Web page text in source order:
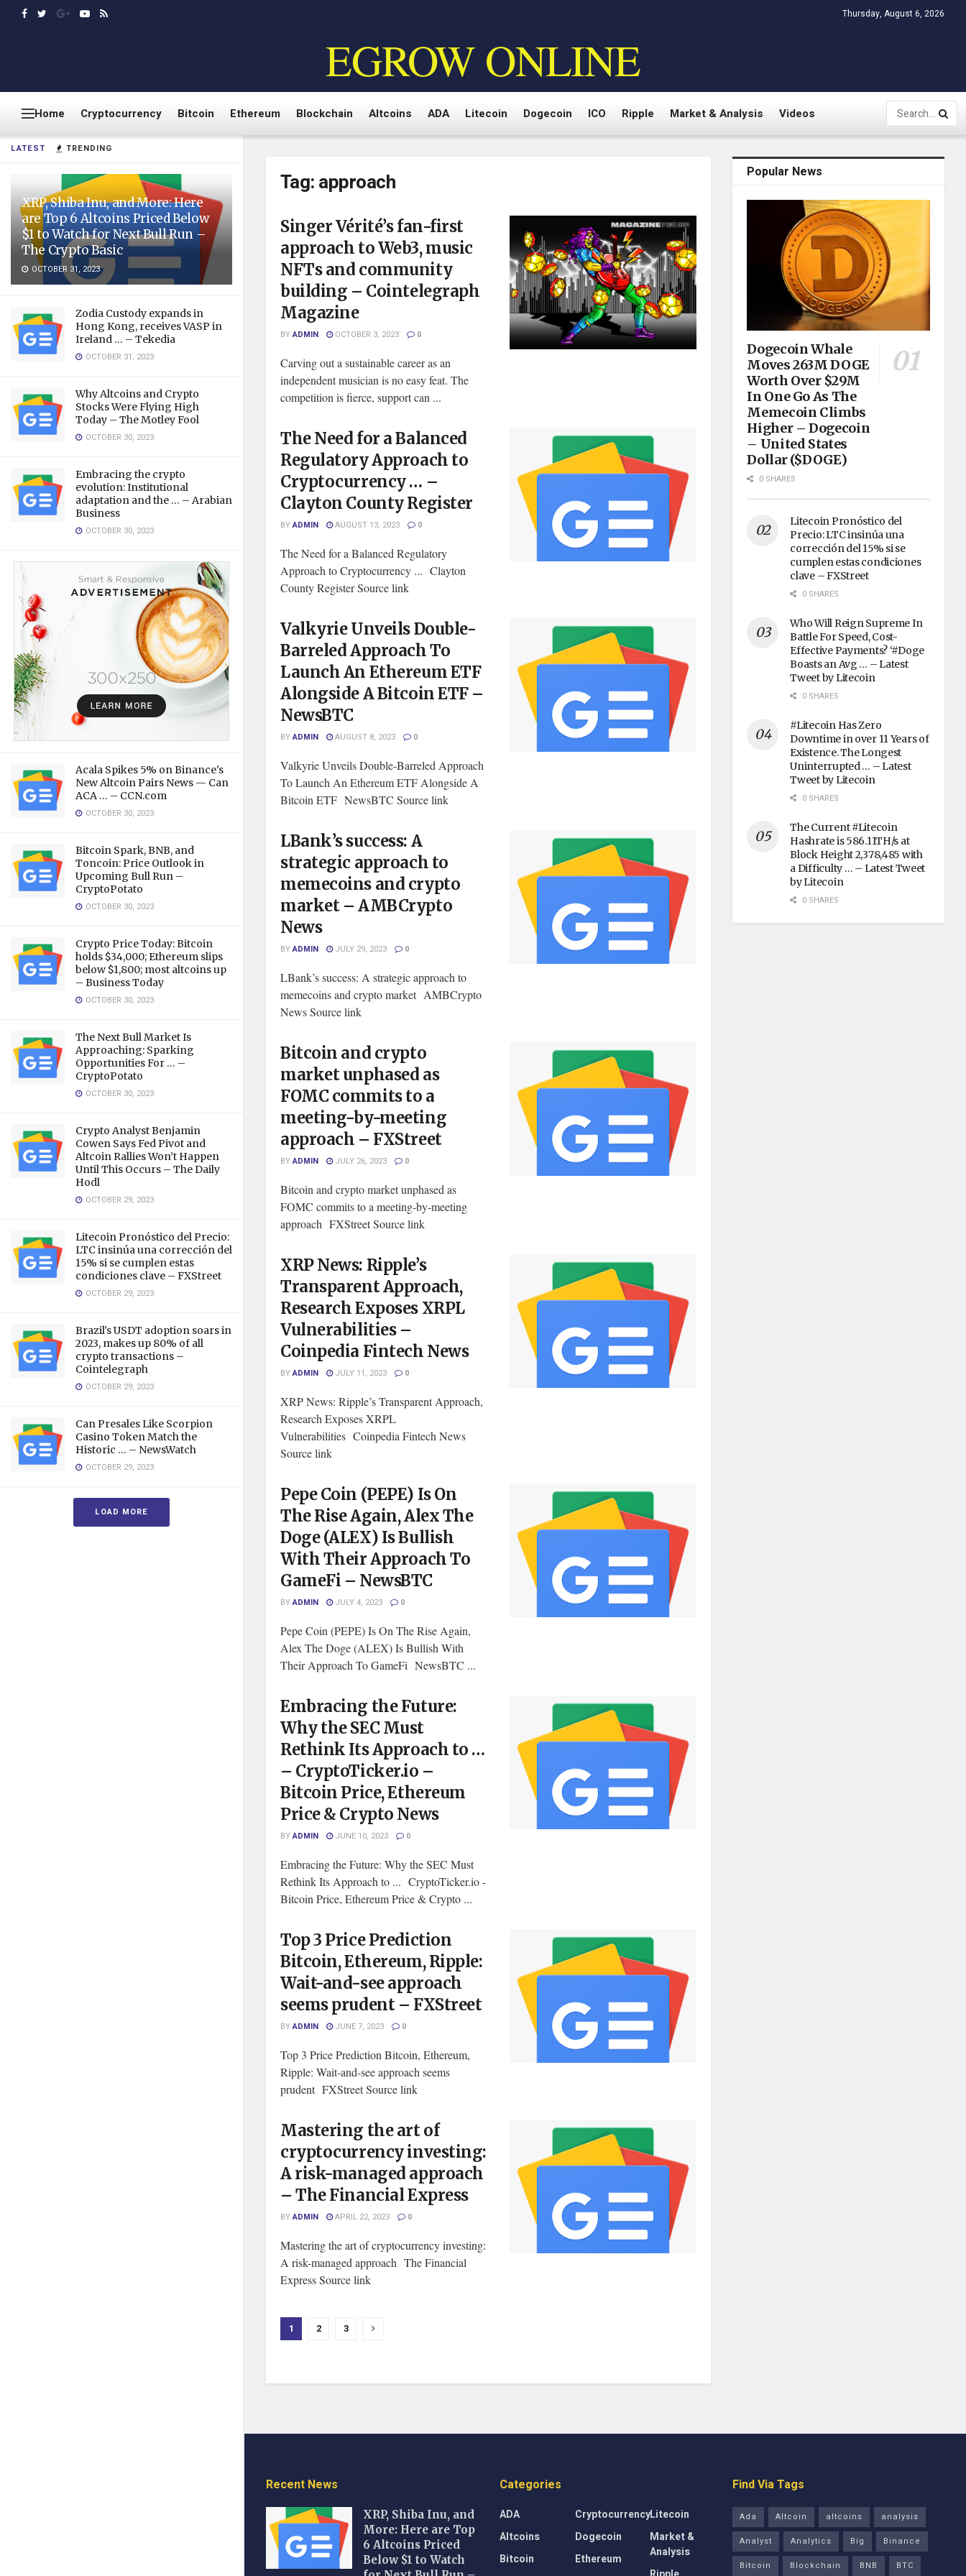
LATEST TRENDING
XRP, Shiba Inu, and More: Here
are Top 6 Altcoins Priced Below
$1 to Watch for Next Bull Run –
The Crypto Basic
OCTOBER 31, 2023
Zodia Custody expands in
Hong Kong, receives VASP in
Ireland … – Tekedia
OCTOBER 31, 2023
Why Altcoins and Crypto
Stocks Were Flying High
Today – The Motley Fool
OCTOBER 30, 2023
Embracing the crypto
evolution: Institutional
adaptation and the … – Arabian
Business
OCTOBER 30, 2023
Acala Spikes 5% on Binance's
New Altcoin Pairs News — Can
ACA … – CCN.com
OCTOBER 30, 2023
Bitcoin Spark, BNB, and
Toncoin: Price Outlook in
Upcoming Bull Run –
CryptoPotato
OCTOBER 30, 2023
Crypto Price Today: Bitcoin
holds $34,000; Ethereum slips
below $1,800; most altcoins up
– Business Today
OCTOBER 30, 2023
The Next Bull Market Is
Approaching: Sparking
Opportunities For … –
CryptoPotato
OCTOBER 30, 2023
Crypto Analyst Benjamin
Cowen Says Fed Pivot and
Altcoin Rallies Won’t Happen
Until This Occurs – The Daily
Hodl
OCTOBER 29, 2023
Litecoin Pronóstico del Precio:
LTC insinúa una corrección del
15% si se cumplen estas
condiciones clave – FXStreet
OCTOBER 29, 2023
Brazil's USDT adoption soars in
2023, makes up 80% of all
crypto transactions –
Cointelegraph
OCTOBER 29, 2023
Can Presales Like Scorpion
Casino Token Match the
Historic … – NewsWatch
OCTOBER 29, 2023
LOAD MORE
Thursday, August 6, 2026
EGROW ONLINE
Home Cryptocurrency Bitcoin Ethereum Blockchain Altcoins ADA Litecoin Dogecoin ICO Ripple Market & Analysis Videos
Tag:approach
Singer Vérité’s fan-first
approach to Web3, music
NFTs and community
building – Cointelegraph
Magazine
BYADMIN OCTOBER 3, 2023 0
Carving out a sustainable career as an
independent musician is no easy feat. The
competition is fierce, support can ...
The Need for a Balanced
Regulatory Approach to
Cryptocurrency … –
Clayton County Register
BYADMIN AUGUST 13, 2023 0
The Need for a Balanced Regulatory
Approach to Cryptocurrency ... Clayton
County Register Source link
Valkyrie Unveils Double-
Barreled Approach To
Launch An Ethereum ETF
Alongside A Bitcoin ETF –
NewsBTC
BYADMIN AUGUST 8, 2023 0
Valkyrie Unveils Double-Barreled Approach
To Launch An Ethereum ETF Alongside A
Bitcoin ETF NewsBTC Source link
LBank’s success: A
strategic approach to
memecoins and crypto
market – AMBCrypto
News
BYADMIN JULY 29, 2023 0
LBank’s success: A strategic approach to
memecoins and crypto market AMBCrypto
News Source link
Bitcoin and crypto
market unphased as
FOMC commits to a
meeting-by-meeting
approach – FXStreet
BYADMIN JULY 26, 2023 0
Bitcoin and crypto market unphased as
FOMC commits to a meeting-by-meeting
approach FXStreet Source link
XRP News: Ripple’s
Transparent Approach,
Research Exposes XRPL
Vulnerabilities –
Coinpedia Fintech News
BYADMIN JULY 11, 2023 0
XRP News: Ripple’s Transparent Approach,
Research Exposes XRPL
Vulnerabilities Coinpedia Fintech News
Source link
Pepe Coin (PEPE) Is On
The Rise Again, Alex The
Doge (ALEX) Is Bullish
With Their Approach To
GameFi – NewsBTC
BYADMIN JULY 4, 2023 0
Pepe Coin (PEPE) Is On The Rise Again,
Alex The Doge (ALEX) Is Bullish With
Their Approach To GameFi NewsBTC ...
Embracing the Future:
Why the SEC Must
Rethink Its Approach to …
– CryptoTicker.io –
Bitcoin Price, Ethereum
Price & Crypto News
BYADMIN JUNE 10, 2023 0
Embracing the Future: Why the SEC Must
Rethink Its Approach to ... CryptoTicker.io -
Bitcoin Price, Ethereum Price & Crypto ...
Top 3 Price Prediction
Bitcoin, Ethereum, Ripple:
Wait-and-see approach
seems prudent – FXStreet
BYADMIN JUNE 7, 2023 0
Top 3 Price Prediction Bitcoin, Ethereum,
Ripple: Wait-and-see approach seems
prudent FXStreet Source link
Mastering the art of
cryptocurrency investing:
A risk-managed approach
– The Financial Express
BYADMIN APRIL 22, 2023 0
Mastering the art of cryptocurrency investing:
A risk-managed approach The Financial
Express Source link
1 2 3
Popular News
Dogecoin Whale
Moves 263M DOGE
Worth Over $29M
In One Go As The
Memecoin Climbs
Higher – Dogecoin
– United States
Dollar ($DOGE)
0 SHARES
Litecoin Pronóstico del
Precio: LTC insinúa una
corrección del 15% si se
cumplen estas condiciones
clave – FXStreet
0 SHARES
Who Will Reign Supreme In
Battle For Speed, Cost-
Effective Payments? ‘#Doge
Boasts an Avg … – Latest
Tweet by Litecoin
0 SHARES
#Litecoin Has Zero
Downtime in over 11 Years of
Existence. The Longest
Uninterrupted … – Latest
Tweet by Litecoin
0 SHARES
The Current #Litecoin
Hashrate is 586.11TH/s at
Block Height 2,378,485 with
a Difficulty … – Latest Tweet
by Litecoin
0 SHARES
Recent News
XRP, Shiba Inu, and
More: Here are Top
6 Altcoins Priced
Below $1 to Watch
Categories
ADA
Altcoins
Bitcoin
Cryptocurrency
Dogecoin
Ethereum
Litecoin
Market &
Analysis
Find Via Tags
Ada Altcoin altcoins
analysis
Analyst
Analytics Big
Binance
Bitcoin
Blockchain BNB BTC